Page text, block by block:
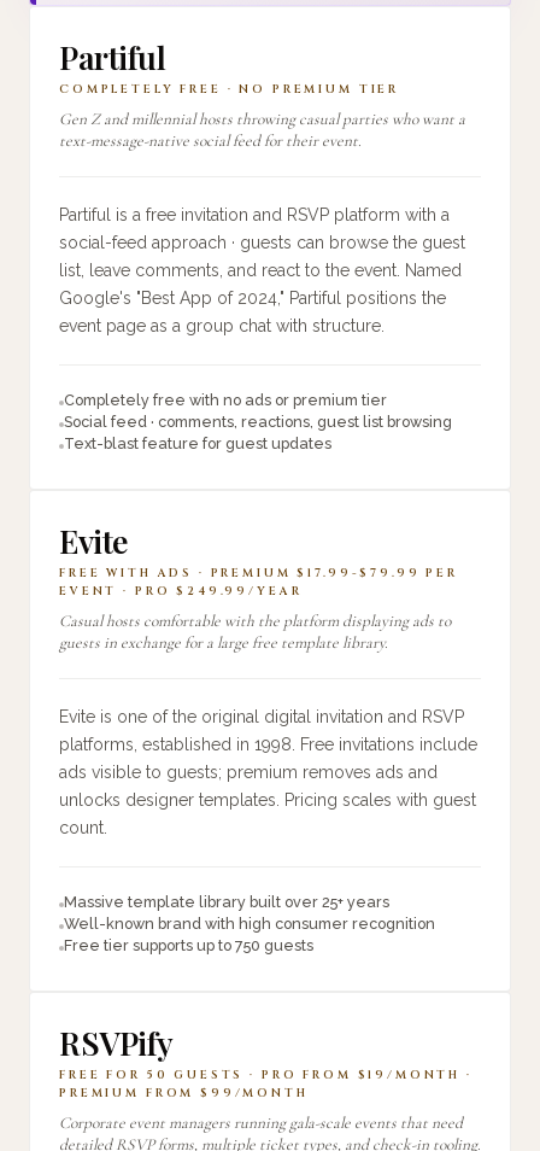
Partiful
COMPLETELY FREE · NO PREMIUM TIER
Gen Z and millennial hosts throwing casual parties who want a
text-message-native social feed for their event.
Partiful is a free invitation and RSVP platform with a
social-feed approach · guests can browse the guest
list, leave comments, and react to the event. Named
Google's "Best App of 2024," Partiful positions the
event page as a group chat with structure.
Completely free with no ads or premium tier
Social feed · comments, reactions, guest list browsing
Text-blast feature for guest updates
Evite
FREE WITH ADS · PREMIUM $17.99-$79.99 PER
EVENT · PRO $249.99/YEAR
Casual hosts comfortable with the platform displaying ads to
guests in exchange for a large free template library.
Evite is one of the original digital invitation and RSVP
platforms, established in 1998. Free invitations include
ads visible to guests; premium removes ads and
unlocks designer templates. Pricing scales with guest
count.
Massive template library built over 25+ years
Well-known brand with high consumer recognition
Free tier supports up to 750 guests
RSVPify
FREE FOR 50 GUESTS · PRO FROM $19/MONTH ·
PREMIUM FROM $99/MONTH
Corporate event managers running gala-scale events that need
detailed RSVP forms, multiple ticket types, and check-in tooling.